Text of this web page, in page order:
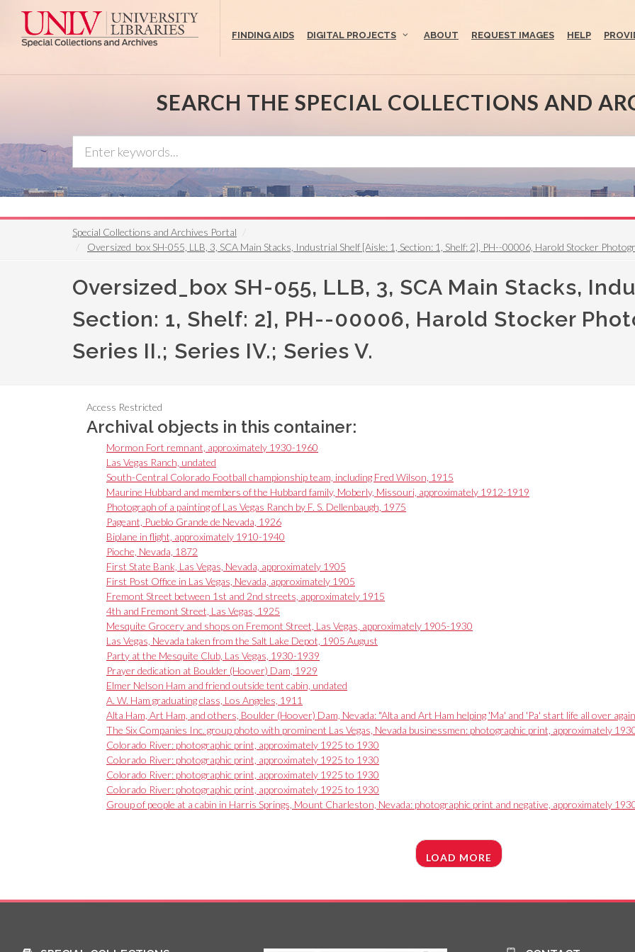
FINDING AIDS DIGITAL PROJECTS ABOUT REQUEST IMAGES HELP
SEARCH THE SPECIAL COLLECTIONS AND
Special Collections and Archives Portal
Oversized_box SH-055, LLB, 3, SCA Main Stacks, Industrial Shelf [Aisle: 1, Section: 1, Shelf: 2], PH--00006, Harold Stocker
Oversized_box SH-055, LLB, 3, SCA Main Stacks,
Section: 1, Shelf: 2], PH--00006, Harold Stocker
Series II.; Series IV.; Series V.
Access Restricted
Archival objects in this container:
Mormon Fort remnant, approximately 1930-1960
Las Vegas Ranch, undated
South-Central Colorado Football championship team, including Fred Wilson, 1915
Maurine Hubbard and members of the Hubbard family, Moberly, Missouri, approximately 1912-1919
Photograph of a painting of Las Vegas Ranch by F. S. Dellenbaugh, 1975
Pageant, Pueblo Grande de Nevada, 1926
Biplane in flight, approximately 1910-1940
Pioche, Nevada, 1872
First State Bank, Las Vegas, Nevada, approximately 1905
First Post Office in Las Vegas, Nevada, approximately 1905
Fremont Street between 1st and 2nd streets, approximately 1915
4th and Fremont Street, Las Vegas, 1925
Mesquite Grocery and shops on Fremont Street, Las Vegas, approximately 1905-1930
Las Vegas, Nevada taken from the Salt Lake Depot, 1905 August
Party at the Mesquite Club, Las Vegas, 1930-1939
Prayer dedication at Boulder (Hoover) Dam, 1929
Elmer Nelson Ham and friend outside tent cabin, undated
A. W. Ham graduating class, Los Angeles, 1911
Alta Ham, Art Ham, and others, Boulder (Hoover) Dam, Nevada: "Alta and Art Ham helping 'Ma' and 'Pa' start life all over
The Six Companies Inc. group photo with prominent Las Vegas, Nevada businessmen: photographic print, approximately
Colorado River: photographic print, approximately 1925 to 1930
Colorado River: photographic print, approximately 1925 to 1930
Colorado River: photographic print, approximately 1925 to 1930
Colorado River: photographic print, approximately 1925 to 1930
Group of people at a cabin in Harris Springs, Mount Charleston, Nevada: photographic print and negative, approximately
LOAD MORE